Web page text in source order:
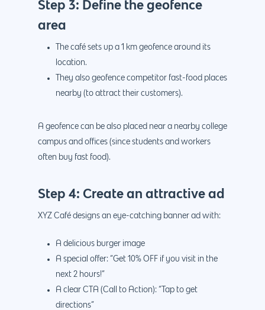
Step 3: Define the geofence
area
The café sets up a 1 km geofence around its
location.
They also geofence competitor fast-food places
nearby (to attract their customers).
A geofence can be also placed near a nearby college
campus and offices (since students and workers
often buy fast food).
Step 4: Create an attractive ad
XYZ Café designs an eye-catching banner ad with:
A delicious burger image
A special offer: “Get 10% OFF if you visit in the
next 2 hours!”
A clear CTA (Call to Action): “Tap to get
directions”